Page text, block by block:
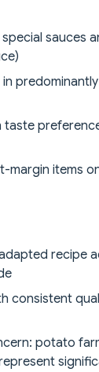
sauces
taste
margin items
recipe
consistent
potato